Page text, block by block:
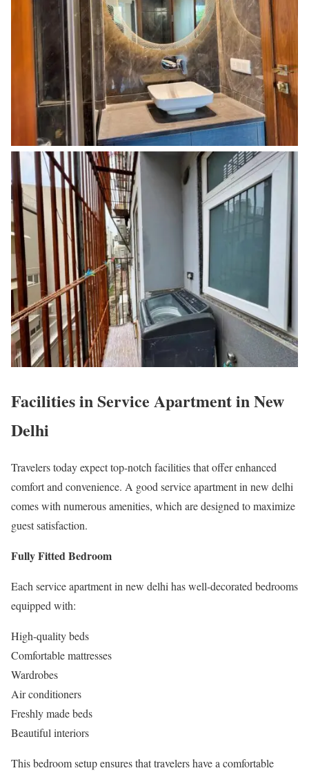
Facilities in Service Apartment in New
Delhi
Travelers today expect top-notch facilities that offer enhanced
comfort and convenience. A good service apartment in new delhi
comes with numerous amenities, which are designed to maximize
guest satisfaction.
Fully Fitted Bedroom
Each service apartment in new delhi has well-decorated bedrooms
equipped with:
High-quality beds
Comfortable mattresses
Wardrobes
Air conditioners
Freshly made beds
Beautiful interiors
This bedroom setup ensures that travelers have a comfortable